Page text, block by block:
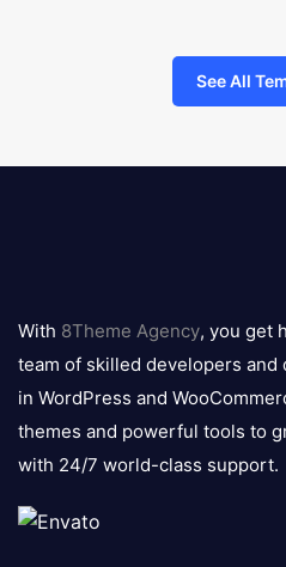
See All
logo
With 8Theme Agency, you get
team of skilled developers and
in WordPress and
themes and powerful tools to
with 24/7 world-class support.